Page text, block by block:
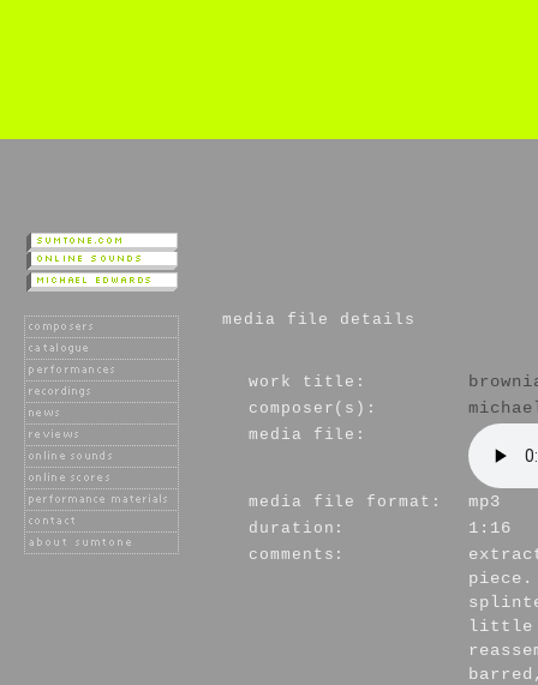
media file details
work title:
composer(s):
media file:
media file format:
mp3
duration:
1:16
comments:
piece.
little